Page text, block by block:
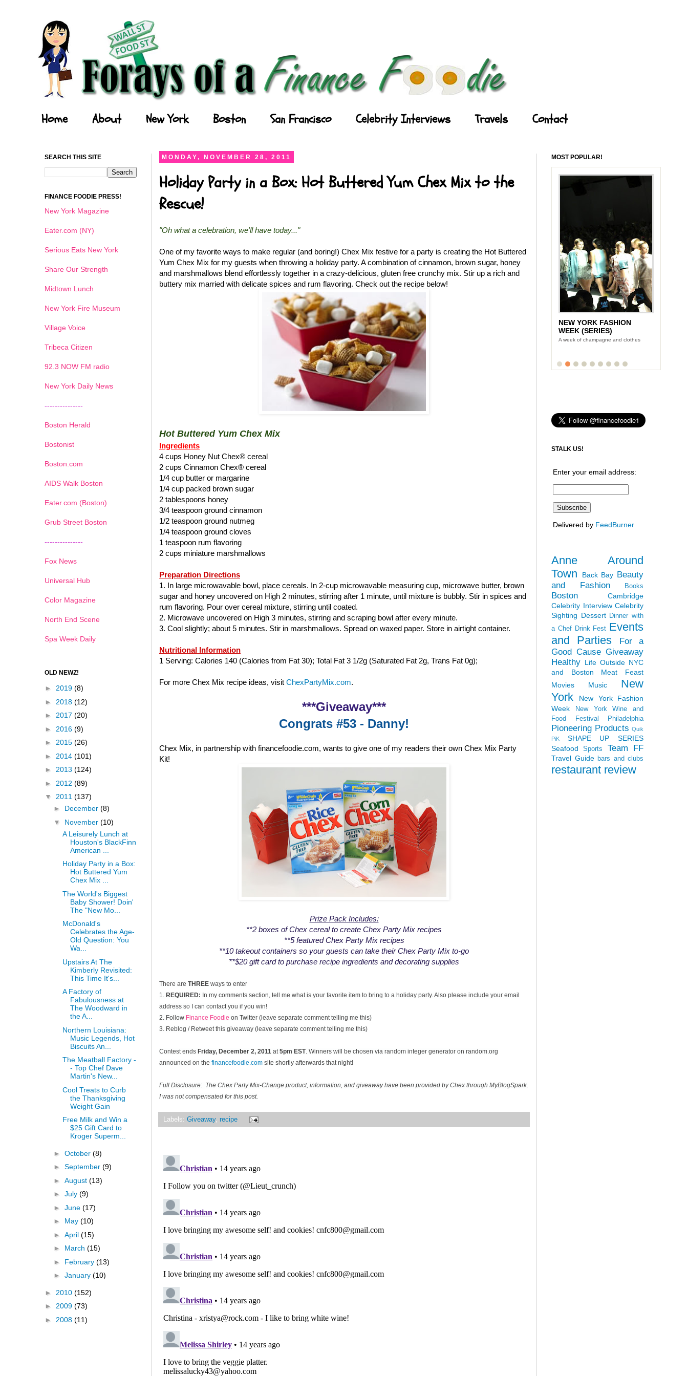
Home About New York Boston San Francisco Celebrity Interviews Travels Contact
MONDAY, NOVEMBER 28, 2011
Holiday Party in a Box: Hot Buttered Yum Chex Mix to the
Rescue!
"Oh what a celebration, we'll have today..."
One of my favorite ways to make regular (and boring!) Chex Mix festive for a party is creating the Hot Buttered
Yum Chex Mix for my guests when throwing a holiday party. A combination of cinnamon, brown sugar, honey
and marshmallows blend effortlessly together in a crazy-delicious, gluten free crunchy mix. Stir up a rich and
buttery mix married with delicate spices and rum flavoring. Check out the recipe below!
Hot Buttered Yum Chex Mix
Ingredients
4 cups Honey Nut Chex® cereal
2 cups Cinnamon Chex® cereal
1/4 cup butter or margarine
1/4 cup packed brown sugar
2 tablespoons honey
3/4 teaspoon ground cinnamon
1/2 teaspoon ground nutmeg
1/4 teaspoon ground cloves
1 teaspoon rum flavoring
2 cups miniature marshmallows
Preparation Directions
1. In large microwavable bowl, place cereals. In 2-cup microwavable measuring cup, microwave butter, brown
sugar and honey uncovered on High 2 minutes, stirring after 1 minute, until mixture is bubbly. Stir in spices and
rum flavoring. Pour over cereal mixture, stirring until coated.
2. Microwave uncovered on High 3 minutes, stirring and scraping bowl after every minute.
3. Cool slightly; about 5 minutes. Stir in marshmallows. Spread on waxed paper. Store in airtight container.
Nutritional Information
1 Serving: Calories 140 (Calories from Fat 30); Total Fat 3 1/2g (Saturated Fat 2g, Trans Fat 0g);
For more Chex Mix recipe ideas, visit ChexPartyMix.com.
***Giveaway***
Congrats #53 - Danny!
Chex Mix, in partnership with financefoodie.com, wants to give one of my readers their own Chex Mix Party
Kit!
Prize Pack Includes:
**2 boxes of Chex cereal to create Chex Party Mix recipes
**5 featured Chex Party Mix recipes
**10 takeout containers so your guests can take their Chex Party Mix to-go
**$20 gift card to purchase recipe ingredients and decorating supplies
There are THREE ways to enter
1. REQUIRED: In my comments section, tell me what is your favorite item to bring to a holiday party. Also please include your email
address so I can contact you if you win!
2. Follow Finance Foodie on Twitter (leave separate comment telling me this)
3. Reblog / Retweet this giveaway (leave separate comment telling me this)
Contest ends Friday, December 2, 2011 at 5pm EST. Winners will be chosen via random integer generator on random.org
announced on the financefoodie.com site shortly afterwards that night!
Full Disclosure: The Chex Party Mix-Change product, information, and giveaway have been provided by Chex through MyBlogSpark.
I was not compensated for this post.
Labels: Giveaway, recipe
SEARCH THIS SITE
FINANCE FOODIE PRESS!
New York Magazine
Eater.com (NY)
Serious Eats New York
Share Our Strength
Midtown Lunch
New York Fire Museum
Village Voice
Tribeca Citizen
92.3 NOW FM radio
New York Daily News
---------------
Boston Herald
Bostonist
Boston.com
AIDS Walk Boston
Eater.com (Boston)
Grub Street Boston
---------------
Fox News
Universal Hub
Color Magazine
North End Scene
Spa Week Daily
OLD NEWZ!
► 2019 (8)
► 2018 (12)
► 2017 (20)
► 2016 (9)
► 2015 (26)
► 2014 (101)
► 2013 (124)
► 2012 (89)
▼ 2011 (137)
► December (8)
▼ November (10)
A Leisurely Lunch at
Houston's BlackFinn
American ...
Holiday Party in a Box:
Hot Buttered Yum
Chex Mix ...
The World's Biggest
Baby Shower! Doin'
The "New Mo...
McDonald's
Celebrates the Age-
Old Question: You
Wa...
Upstairs At The
Kimberly Revisited:
This Time It's...
A Factory of
Fabulousness at
The Woodward in
the A...
Northern Louisiana:
Music Legends, Hot
Biscuits An...
The Meatball Factory -
- Top Chef Dave
Martin's New...
Cool Treats to Curb
the Thanksgiving
Weight Gain
Free Milk and Win a
$25 Gift Card to
Kroger Superm...
► October (8)
► September (9)
► August (13)
► July (9)
► June (17)
► May (10)
► April (15)
► March (15)
► February (13)
► January (10)
► 2010 (152)
► 2009 (73)
► 2008 (11)
MOST POPULAR!
NEW YORK FASHION
WEEK (SERIES)
A week of champagne and clothes
LUNCH WITH STONYFIELD
YOGURT'S CE-YO
Finance Foodie chats with yogurt king
1 2 3 4 5 6
STALK US!
Enter your email address:
Delivered by FeedBurner
Anne Around
Town
Back Bay Beauty
and Fashion
Books
Boston
Cambridge
Celebrity Interview Celebrity
Sighting Dessert Dinner with
a Chef Drink Fest Events
and Parties
For a
Good Cause Giveaway
Healthy Life Outside NYC
and Boston
Meat Feast
Movies
Music
New
York
New York Fashion
Week
New York Wine and
Food Festival
Philadelphia
Pioneering Products Quik
PiK
SHAPE UP SERIES
Seafood
Sports Team FF
Travel Guide bars and clubs
restaurant review